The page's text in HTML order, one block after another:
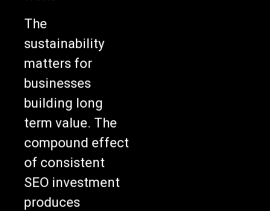
The
sustainability
matters for
businesses
building long
term value. The
compound effect
of consistent
SEO investment
produces